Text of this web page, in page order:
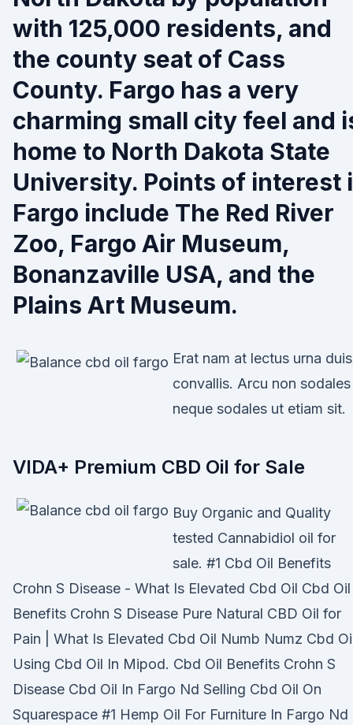
with 125,000 residents, and
the county seat of Cass
County. Fargo has a very
charming small city feel and
home to North Dakota State
University. Points of interest
Fargo include The Red River
Zoo, Fargo Air Museum,
Bonanzaville USA, and the
Plains Art Museum.
Erat nam at lectus urna duis
convallis. Arcu non sodales
neque sodales ut etiam sit.
VIDA+ Premium CBD Oil for Sale
Buy Organic and Quality
tested Cannabidiol oil for
sale. #1 Cbd Oil Benefits
Crohn S Disease - What Is Elevated Cbd Oil Cbd Oil
Benefits Crohn S Disease Pure Natural CBD Oil for
Pain | What Is Elevated Cbd Oil Numb Numz Cbd
Using Cbd Oil In Mipod. Cbd Oil Benefits Crohn S
Disease Cbd Oil In Fargo Nd Selling Cbd Oil On
Squarespace #1 Hemp Oil For Furniture In Fargo Nd